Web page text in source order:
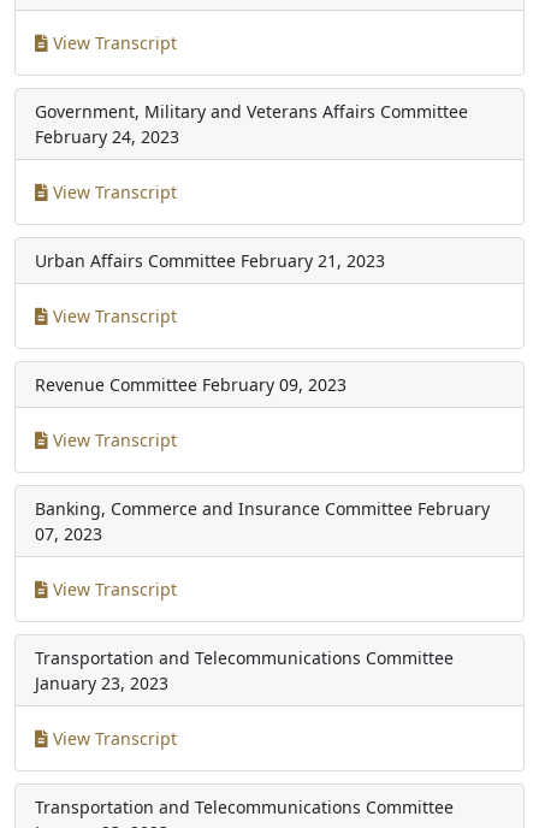
View Transcript
Government, Military and Veterans Affairs Committee
February 24, 2023
View Transcript
Urban Affairs Committee February 21, 2023
View Transcript
Revenue Committee February 09, 2023
View Transcript
Banking, Commerce and Insurance Committee February
07, 2023
View Transcript
Transportation and Telecommunications Committee
January 23, 2023
View Transcript
Transportation and Telecommunications Committee